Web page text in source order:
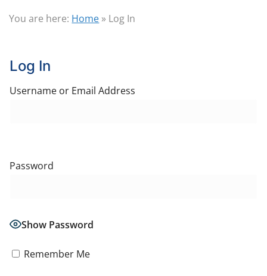
You are here: Home » Log In
Log In
Username or Email Address
Password
Show Password
Remember Me